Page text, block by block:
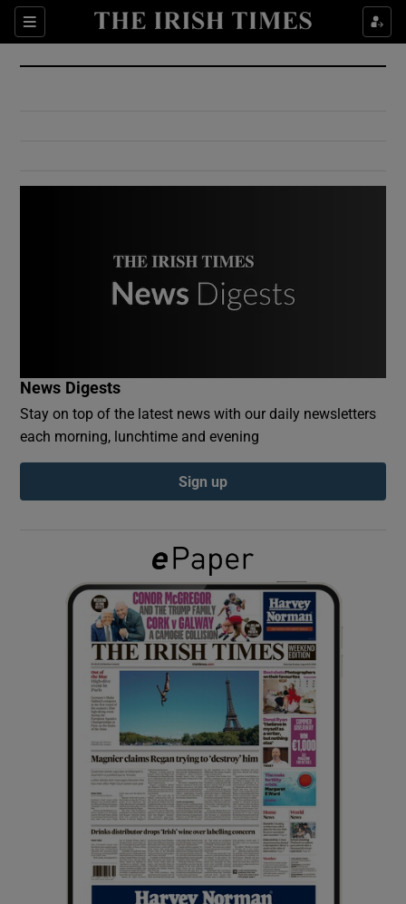
Sections
Show Culture sub sections
Show Environment sub sections
Show Podcasts sub sections
Show Gaeilge sub sections
Show History sub sections
Show Sponsored sub sections
News Digests
Stay on top of the latest news with our daily newsletters
each morning, lunchtime and evening
Sign up